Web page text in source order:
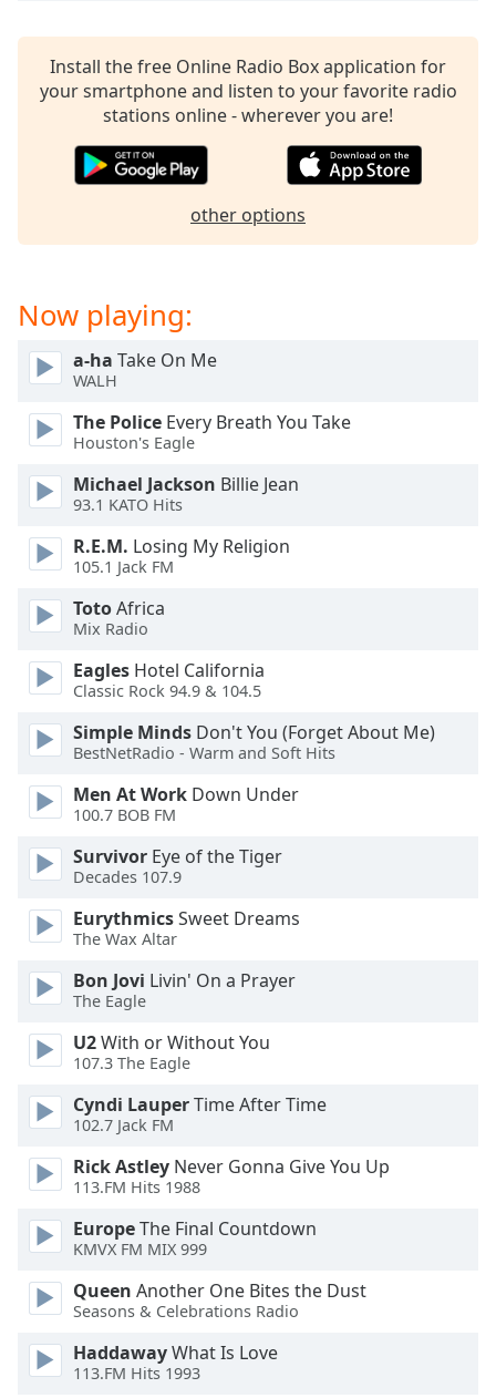
window.
Escape
cancel
Opacity
Text
Background
Area
Background
Color
Opacity
Font
Size
Text
Font
Done
Close
Dialog
End
dialog
Install the free Online Radio Box application for
your smartphone and listen to your favorite radio
stations online - wherever you are!
other options
Now playing:
a-ha Take On Me
WALH
The Police Every Breath You Take
Houston's Eagle
Michael Jackson Billie Jean
93.1 KATO Hits
R.E.M. Losing My Religion
105.1 Jack FM
TotoAfrica
Mix Radio
Eagles Hotel California
Classic Rock 94.9 & 104.5
Simple Minds Don't You (Forget About Me)
BestNetRadio - Warm and Soft Hits
Men At Work Down Under
100.7 BOB FM
Survivor Eye of the Tiger
Decades 107.9
EurythmicsSweet Dreams
The Wax Altar
Bon Jovi Livin' On a Prayer
The Eagle
U2With or Without You
107.3 The Eagle
Cyndi LauperTime After Time
102.7 Jack FM
Rick Astley Never Gonna Give You Up
113.FM Hits 1988
EuropeThe Final Countdown
KMVX FM MIX 999
Queen Another One Bites the Dust
Seasons & Celebrations Radio
HaddawayWhat Is Love
113.FM Hits 1993